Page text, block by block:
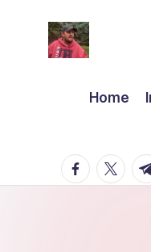
Home